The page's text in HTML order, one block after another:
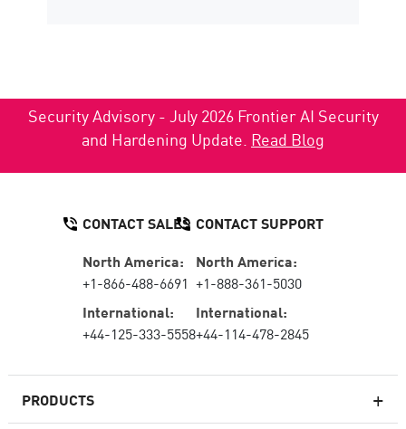
Security Advisory - July 2026 Frontier AI Security
and Hardening Update. Read Blog
PRODUCTS
CONTACT SALES
North America:
+1-866-488-6691
International:
+44-125-333-5558
CONTACT SUPPORT
North America:
+1-888-361-5030
International:
+44-114-478-2845